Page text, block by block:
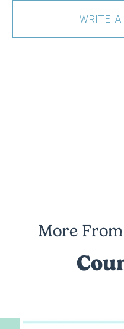
WRITE
More From